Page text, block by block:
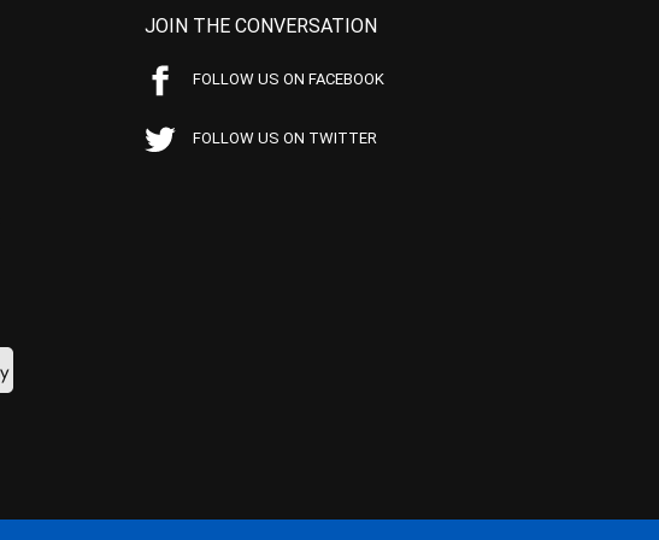
JOIN THE CONVERSATION
FOLLOW US ON FACEBOOK
FOLLOW US ON TWITTER